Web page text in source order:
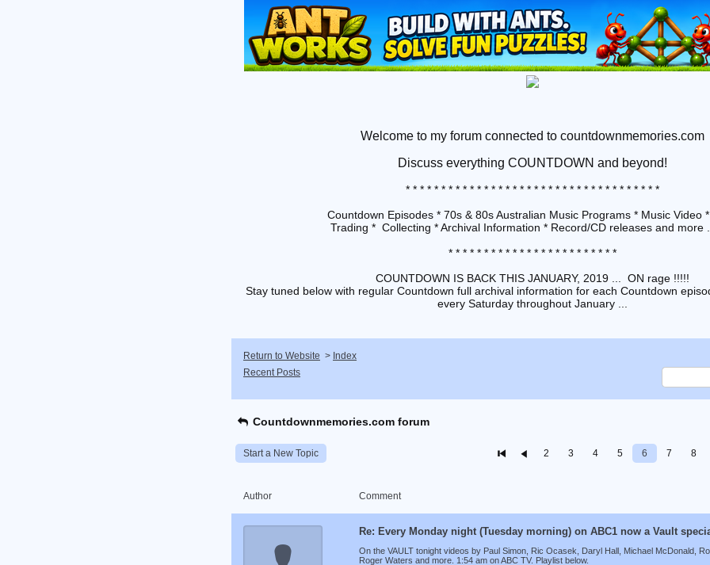
Welcome to my forum connected to countdownmemories.com
Discuss everything COUNTDOWN and beyond!
* * * * * * * * * * * * * * * * * * * * * * * * * * * * * * * * * * * *
Countdown Episodes * 70s & 80s Australian Music Programs * Music Video
Trading * Collecting * Archival Information * Record/CD releases and more
* * * * * * * * * * * * * * * * * * * * * * * *
COUNTDOWN IS BACK THIS JANUARY, 2019 ... ON rage !!!!!
Stay tuned below with regular Countdown full archival information for each Countdown
every Saturday throughout January ...
Return to Website > Index
Recent Posts
Countdownmemories.com forum
Start a New Topic 2 3 4 5 6 7 8
Author Comment
Re: Every Monday night (Tuesday morning) on ABC1 now a Vault
On the VAULT tonight videos by Paul Simon, Ric Ocasek, Daryl Hall, Michael McDonald,
Roger Waters and more. 1:54 am on ABC TV. Playlist below.